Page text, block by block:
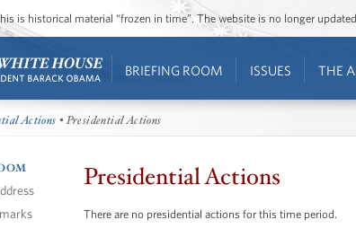
is historical material “frozen in time”. The website is no longer
BRIEFING ROOM ISSUES THE
Actions • Presidential Actions
Presidential Actions
There are no presidential actions for this time period.